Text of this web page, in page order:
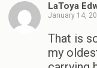
LaToya
January 14,
That is
my